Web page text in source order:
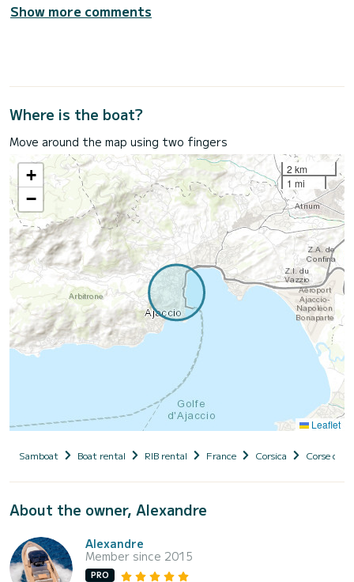
Show more comments
Where is the boat?
Move around the map using two fingers
+
−
2 km
1 mi
Leaflet
Samboat Boat rental RIB rental France Corsica Corse du
About the owner, Alexandre
Alexandre
Member since 2015
PRO